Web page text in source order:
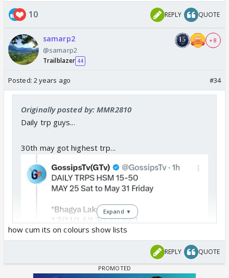
10 REPLY QUOTE
samarp2
@samarp2
Trailblazer 44
+ 8
Posted: 2 years ago #34
Originally posted by: MMR2810
Daily trp guys...
30th may got highest trp...
Expand ▼
how cum its on colours show lists
REPLY QUOTE